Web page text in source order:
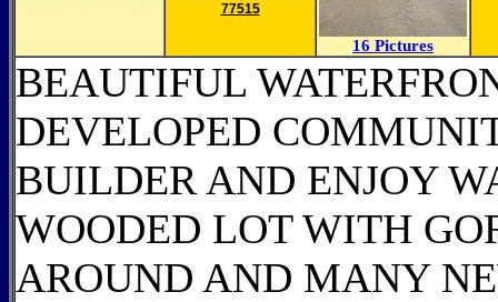
77515
16 Pictures
BEAUTIFUL
DEVELOPED
BUILDER AND ENJOY
WOODED LOT WITH
AROUND AND MANY